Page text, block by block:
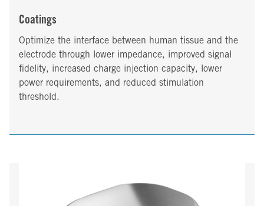
Coatings
Optimize the interface between human tissue and the
electrode through lower impedance, improved signal
fidelity, increased charge injection capacity, lower
power requirements, and reduced stimulation
threshold.